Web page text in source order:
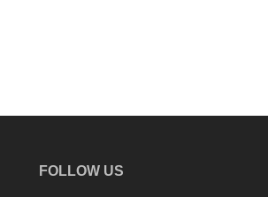
FOLLOW US